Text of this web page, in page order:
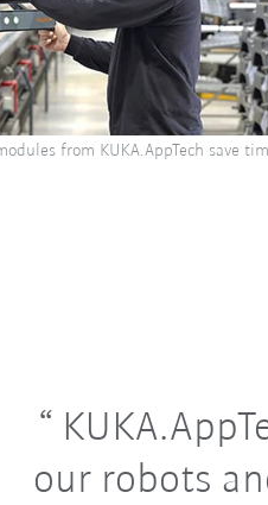
from KUKA.AppTech save
our robots